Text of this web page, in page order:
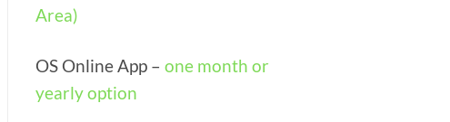
Area)
OS Online App – one month or
yearly option